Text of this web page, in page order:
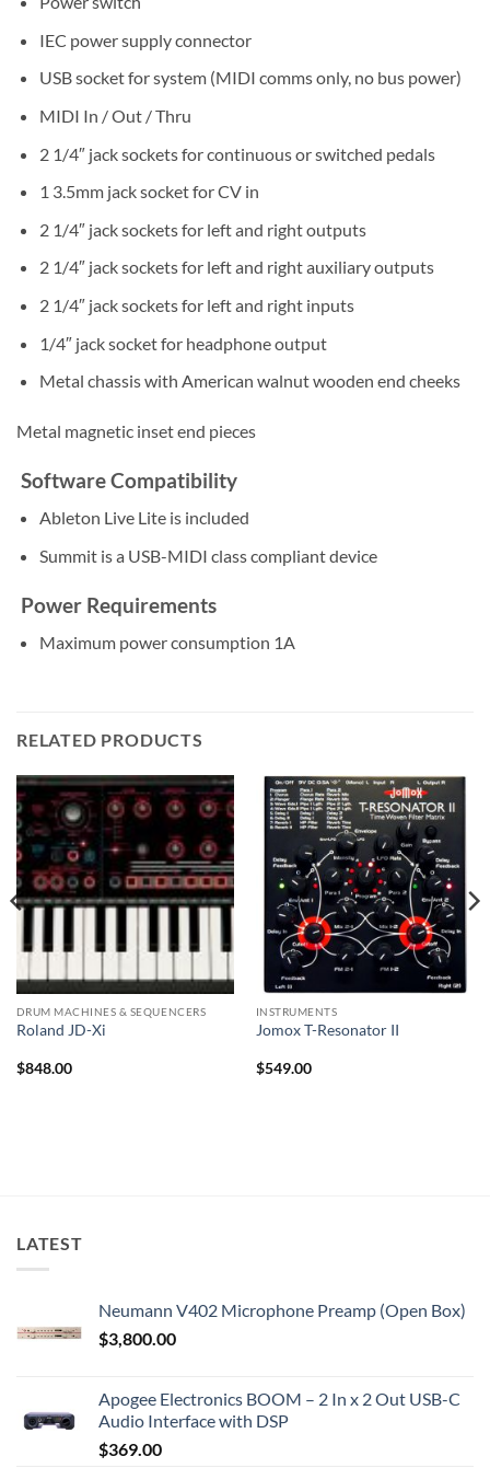
IEC power supply connector
USB socket for system (MIDI comms only, no bus power)
MIDI In / Out / Thru
2 1/4″ jack sockets for continuous or switched pedals
1 3.5mm jack socket for CV in
2 1/4″ jack sockets for left and right outputs
2 1/4″ jack sockets for left and right auxiliary outputs
2 1/4″ jack sockets for left and right inputs
1/4″ jack socket for headphone output
Metal chassis with American walnut wooden end cheeks
Metal magnetic inset end pieces
Software Compatibility
Ableton Live Lite is included
Summit is a USB-MIDI class compliant device
Power Requirements
Maximum power consumption 1A
RELATED PRODUCTS
DRUM MACHINES & SEQUENCERS
Roland JD-Xi
$848.00
INSTRUMENTS
Jomox T-Resonator II
$549.00
LATEST
Neumann V402 Microphone Preamp (Open Box)
$3,800.00
Apogee Electronics BOOM – 2 In x 2 Out USB-C
Audio Interface with DSP
$369.00